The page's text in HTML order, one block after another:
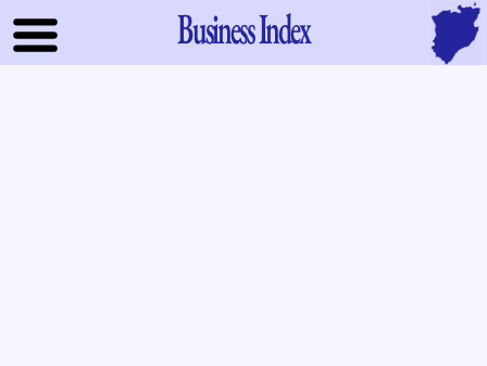
Business Index